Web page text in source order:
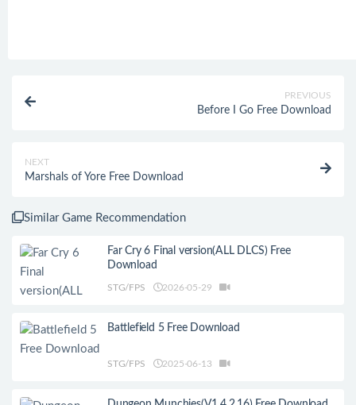
PREVIOUS
Before I Go Free Download
NEXT
Marshals of Yore Free Download
Similar Game Recommendation
Far Cry 6 Final version(ALL DLCS) Free
Download
STG/FPS 2026-05-29
Battlefield 5 Free Download
STG/FPS 2025-06-13